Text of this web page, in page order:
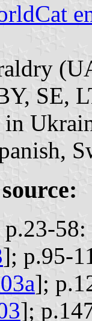
SE,
in
p.23-
]; p.95-
];
];